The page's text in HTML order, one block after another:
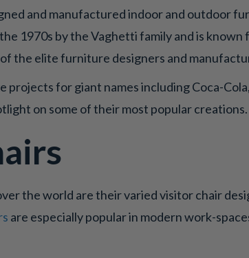
and manufactured indoor and outdoor
1970s by the Vaghetti family and is
the elite furniture designers and
projects for giant names including Coca-
on some of their most popular creations.
the world are their varied visitor chair
are especially popular in modern work-